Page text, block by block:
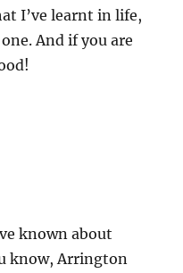
I’ve learnt in life,
And if you are
known about
know, Arrington